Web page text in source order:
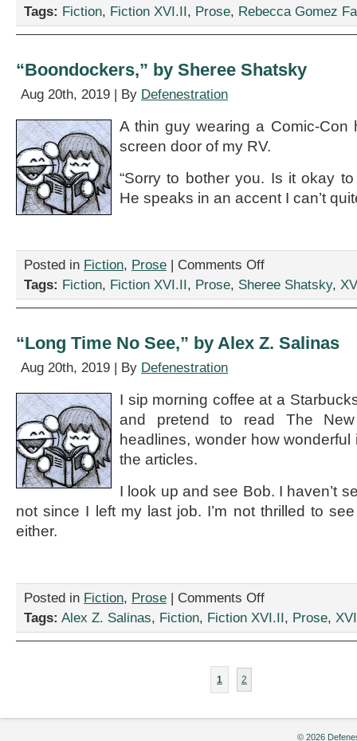
Caws,”
Farrell
Tags: Fiction, Fiction XVI.II, Prose, Rebecca Gomez
“Boondockers,” by Sheree Shatsky
Aug 20th, 2019 | By Defenestration
A thin guy wearing a Comic-Con
screen door of my RV.
“Sorry to bother you. Is it okay
He speaks in an accent I can’t
Posted in Fiction, Prose | Comments Offon
by
Tags: Fiction, Fiction XVI.II, Prose, Sheree Shatsky,
“Long Time No See,” by Alex Z. Salinas
Aug 20th, 2019 | By Defenestration
I sip morning coffee at a
and pretend to read The
headlines, wonder how wonderful
the articles.
I look up and see Bob. I haven’t
not since I left my last job. I’m not thrilled to
either.
Posted in Fiction, Prose | Comments Offon
Time
Tags: Alex Z. Salinas, Fiction, Fiction XVI.II, Prose,
1 2
© 2026